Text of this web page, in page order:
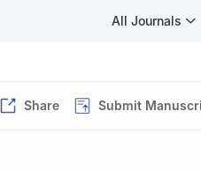
All Journals
Share Submit